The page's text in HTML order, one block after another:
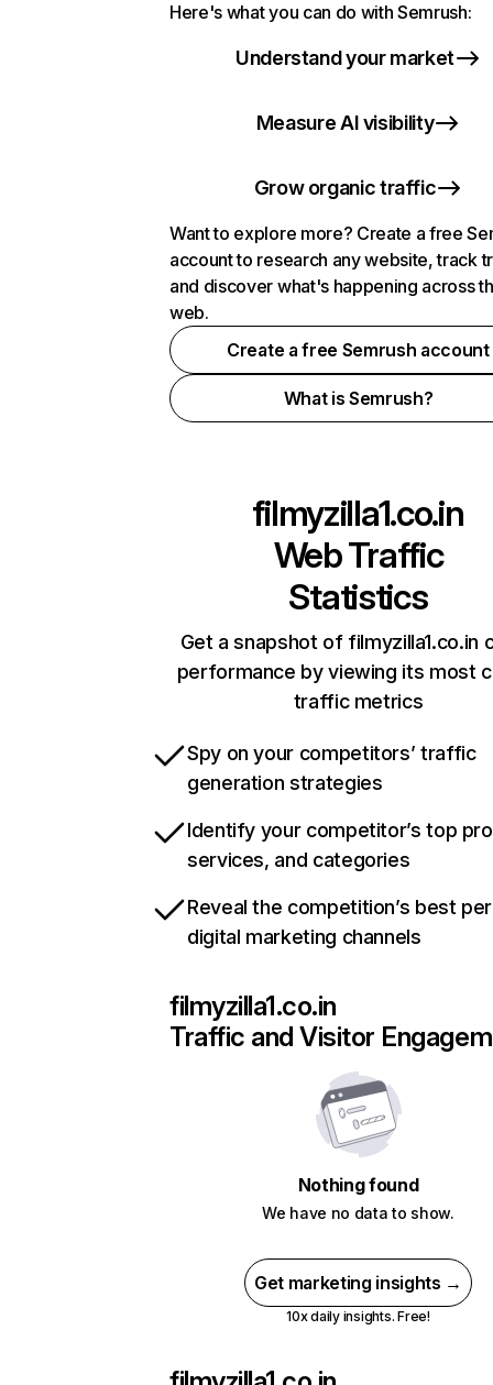
Here's what you can do with Semrush:
Understand your market
Measure AI visibility
Grow organic traffic
Want to explore more? Create a free
account to research any website, track
and discover what's happening across
web.
Create a free Semrush account
What is Semrush?
filmyzilla1.co.in
Web Traffic
Statistics
Get a snapshot of filmyzilla1.co.in
performance by viewing its most
traffic metrics
Spy on your competitors’ traffic
generation strategies
Identify your competitor’s top
services, and categories
Reveal the competition’s best
digital marketing channels
filmyzilla1.co.in
Traffic and Visitor
Nothing found
We have no data to show.
Get marketing insights →
10x daily insights. Free!